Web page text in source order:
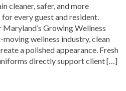
cleaner, safer, and more
every guest and resident.
Growing Wellness
wellness industry, clean
a polished appearance. Fresh
directly support client […]